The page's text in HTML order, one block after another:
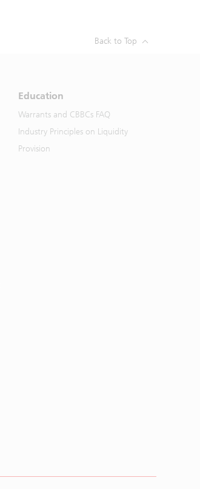
Back to Top
Education
Warrants and CBBCs FAQ
Industry Principles on Liquidity
Provision